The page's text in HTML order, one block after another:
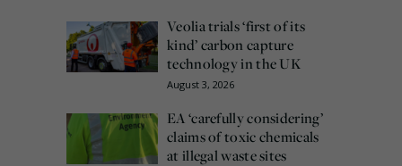
Veolia trials ‘first of its
kind’ carbon capture
technology in the UK
August 3, 2026
EA ‘carefully considering’
claims of toxic chemicals
at illegal waste sites